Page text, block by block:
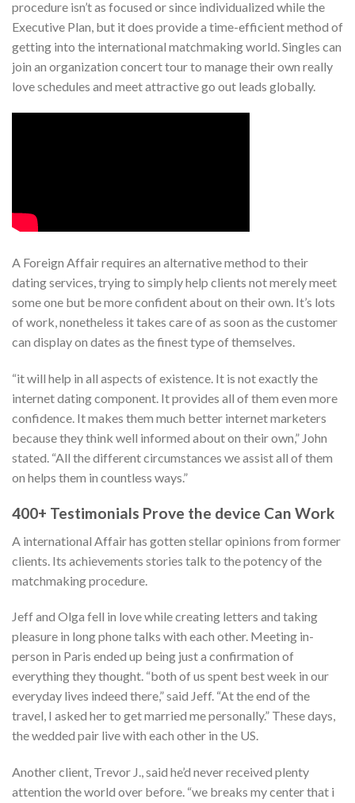
procedure isn’t as focused or since individualized while the
Executive Plan, but it does provide a time-efficient method of
getting into the international matchmaking world. Singles can
join an organization concert tour to manage their own really
love schedules and meet attractive go out leads globally.
A Foreign Affair requires an alternative method to their
dating services, trying to simply help clients not merely meet
some one but be more confident about on their own. It’s lots
of work, nonetheless it takes care of as soon as the customer
can display on dates as the finest type of themselves.
“it will help in all aspects of existence. It is not exactly the
internet dating component. It provides all of them even more
confidence. It makes them much better internet marketers
because they think well informed about on their own,” John
stated. “All the different circumstances we assist all of them
on helps them in countless ways.”
400+ Testimonials Prove the device Can Work
A international Affair has gotten stellar opinions from former
clients. Its achievements stories talk to the potency of the
matchmaking procedure.
Jeff and Olga fell in love while creating letters and taking
pleasure in long phone talks with each other. Meeting in-
person in Paris ended up being just a confirmation of
everything they thought. “both of us spent best week in our
everyday lives indeed there,” said Jeff. “At the end of the
travel, I asked her to get married me personally.” These days,
the wedded pair live with each other in the US.
Another client, Trevor J., said he’d never received plenty
attention the world over before. “we breaks my center that i